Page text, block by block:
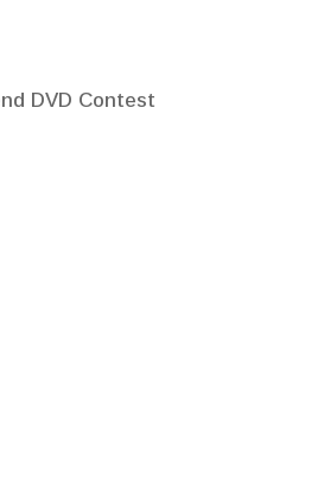
DVD Contest